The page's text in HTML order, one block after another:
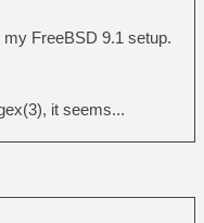
FreeBSD 9.1 setup.
it seems...